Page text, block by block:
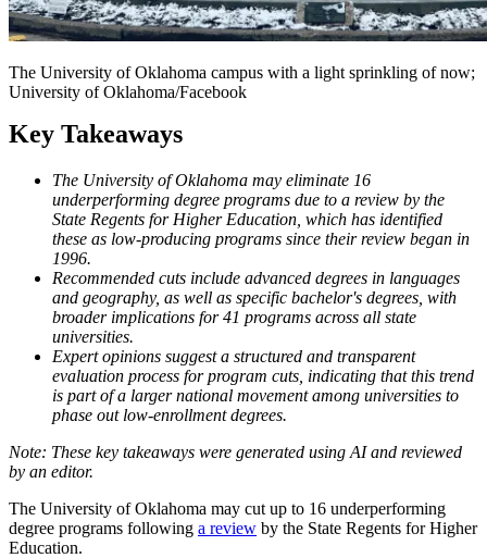
The University of Oklahoma campus with a light sprinkling of now;
University of Oklahoma/Facebook
Key Takeaways
The University of Oklahoma may eliminate 16
underperforming degree programs due to a review by the
State Regents for Higher Education, which has identified
these as low-producing programs since their review began in
1996.
Recommended cuts include advanced degrees in languages
and geography, as well as specific bachelor's degrees, with
broader implications for 41 programs across all state
universities.
Expert opinions suggest a structured and transparent
evaluation process for program cuts, indicating that this trend
is part of a larger national movement among universities to
phase out low-enrollment degrees.
The University of Oklahoma may cut up to 16 underperforming
degree programs following a review by the State Regents for Higher
Education.